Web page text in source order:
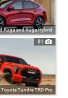
Kuga and Kuga Hybrid
81
Tundra TRD Pro